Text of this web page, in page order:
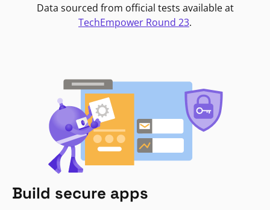
Data sourced from official tests available at
TechEmpower Round 23.
Build secure apps